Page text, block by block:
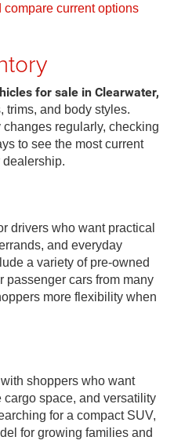
current options
for sale in Clearwater,
trims, and body styles.
regularly, checking
to see the most current
drivers who want practical
and everyday
a variety of pre-owned
passenger cars from many
more flexibility when
shoppers who want
space, and versatility
for a compact SUV,
for growing families and